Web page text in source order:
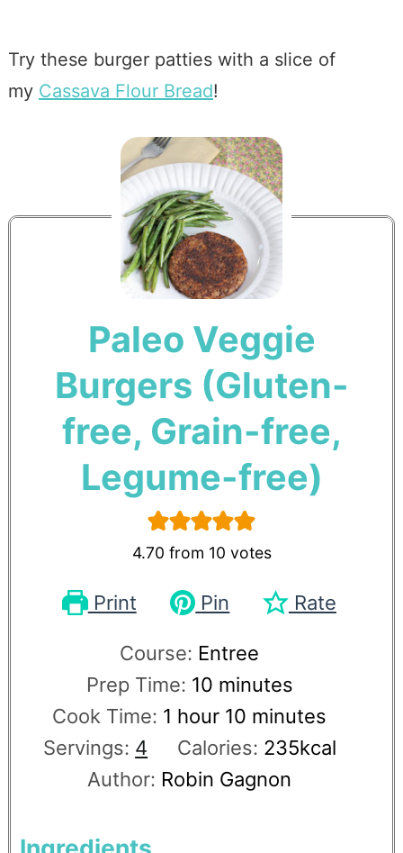
Try these burger patties with a slice of
my Cassava Flour Bread!
Paleo Veggie
Burgers (Gluten-
free, Grain-free,
Legume-free)
4.70 from 10 votes
Print Pin Rate
Course: Entree
Prep Time: 10 minutes
Cook Time: 1 hour 10 minutes
Servings: 4 Calories: 235kcal
Author: Robin Gagnon